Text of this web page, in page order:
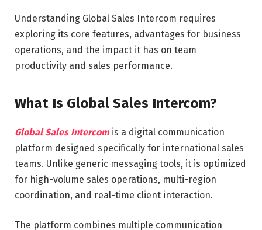
Understanding Global Sales Intercom requires
exploring its core features, advantages for business
operations, and the impact it has on team
productivity and sales performance.
What Is Global Sales Intercom?
Global Sales Intercomis a digital communication
platform designed specifically for international sales
teams. Unlike generic messaging tools, it is optimized
for high-volume sales operations, multi-region
coordination, and real-time client interaction.
The platform combines multiple communication